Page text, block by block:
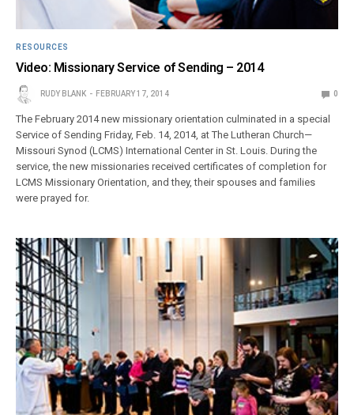
RESOURCES
Video: Missionary Service of Sending – 2014
RUDY BLANK FEBRUARY 17, 2014 0
The February 2014 new missionary orientation culminated in a special
Service of Sending Friday, Feb. 14, 2014, at The Lutheran Church—
Missouri Synod (LCMS) International Center in St. Louis. During the
service, the new missionaries received certificates of completion for
LCMS Missionary Orientation, and they, their spouses and families
were prayed for.